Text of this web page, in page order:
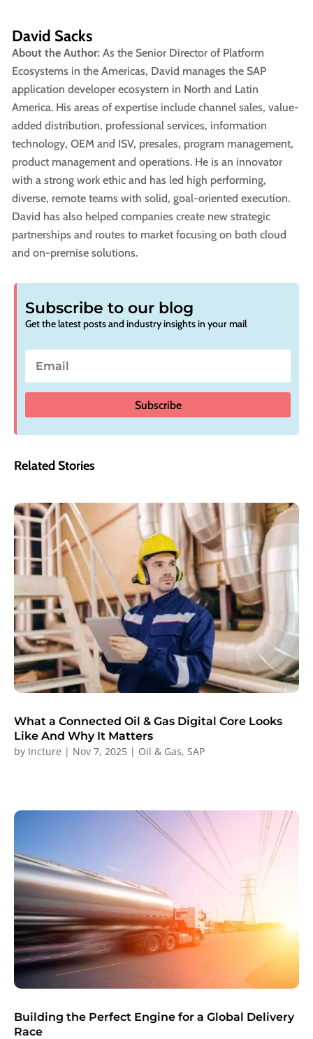
David Sacks
About the Author: As the Senior Director of Platform
Ecosystems in the Americas, David manages the SAP
application developer ecosystem in North and Latin
America. His areas of expertise include channel sales, value-
added distribution, professional services, information
technology, OEM and ISV, presales, program management,
product management and operations. He is an innovator
with a strong work ethic and has led high performing,
diverse, remote teams with solid, goal-oriented execution.
David has also helped companies create new strategic
partnerships and routes to market focusing on both cloud
and on-premise solutions.
Subscribe to our blog
Get the latest posts and industry insights in your mail
Subscribe
Related Stories
What a Connected Oil & Gas Digital Core Looks
Like And Why It Matters
by Incture | Nov 7, 2025 | Oil & Gas, SAP
Building the Perfect Engine for a Global Delivery
Race